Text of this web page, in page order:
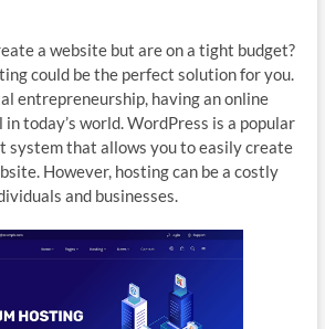
a website but are on a tight budget?
could be the perfect solution for you.
entrepreneurship, having an online
today’s world. WordPress is a popular
system that allows you to easily create
However, hosting can be a costly
and businesses.